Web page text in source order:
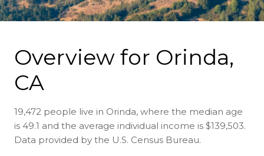
Overview for Orinda,
CA
19,472 people live in Orinda, where the median age
is 49.1 and the average individual income is $139,503.
Data provided by the U.S. Census Bureau.